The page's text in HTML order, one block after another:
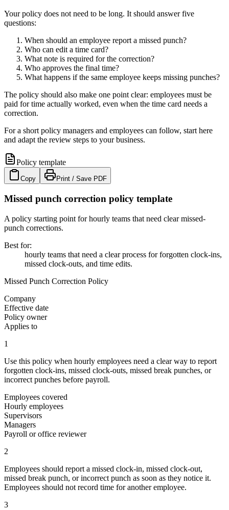
Your policy does not need to be long. It should answer five
questions:
When should an employee report a missed punch?
Who can edit a time card?
What note is required for the correction?
Who approves the final time?
What happens if the same employee keeps missing punches?
The policy should also make one point clear: employees must be
paid for time actually worked, even when the time card needs a
correction.
For a short policy managers and employees can follow, start here
and adapt the review steps to your business.
Policy template
Copy Print / Save PDF
Missed punch correction policy template
A policy starting point for hourly teams that need clear missed-
punch corrections.
Best for:
hourly teams that need a clear process for forgotten clock-ins,
missed clock-outs, and time edits.
Missed Punch Correction Policy
Company
Effective date
Policy owner
Applies to
1
Use this policy when hourly employees need a clear way to report
forgotten clock-ins, missed clock-outs, missed break punches, or
incorrect punches before payroll.
Employees covered
Hourly employees
Supervisors
Managers
Payroll or office reviewer
2
Employees should report a missed clock-in, missed clock-out,
missed break punch, or incorrect punch as soon as they notice it.
Employees should not record time for another employee.
3